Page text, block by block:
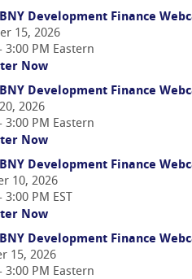
Development Finance
15, 2026
3:00 PM Eastern
Now
Development Finance
2026
3:00 PM Eastern
Now
Development Finance
10, 2026
3:00 PM EST
Now
Development Finance
15, 2026
3:00 PM Eastern